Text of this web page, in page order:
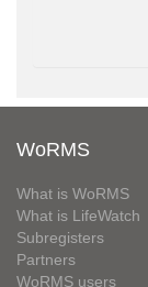
WoRMS
What is WoRMS
What is LifeWatch
Subregisters
Partners
WoRMS users